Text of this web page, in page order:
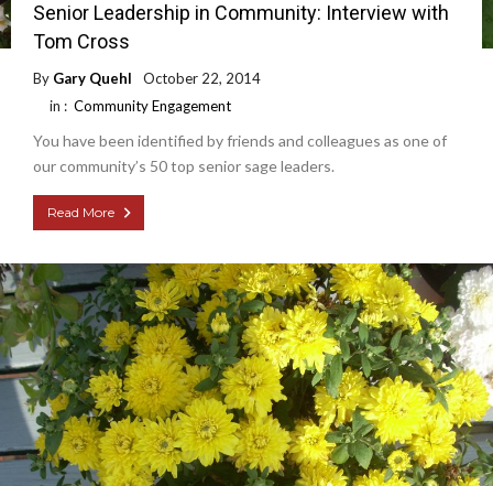
Senior Leadership in Community: Interview with
Tom Cross
By Gary Quehl
October 22, 2014
in : Community Engagement
You have been identified by friends and colleagues as one of
our community’s 50 top senior sage leaders.
Read More